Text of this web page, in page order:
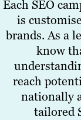
Each SEO
is
brands. As a
know
reach
nationally
tailored